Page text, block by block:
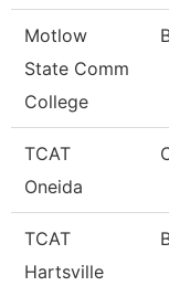
Motlow
State Comm
College
TCAT
Oneida
TCAT
Hartsville